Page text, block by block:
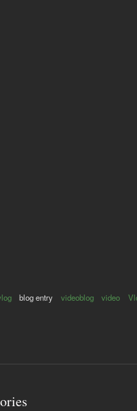
blog entry videoblog video